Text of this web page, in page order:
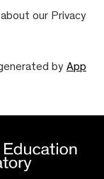
our Privacy
by App